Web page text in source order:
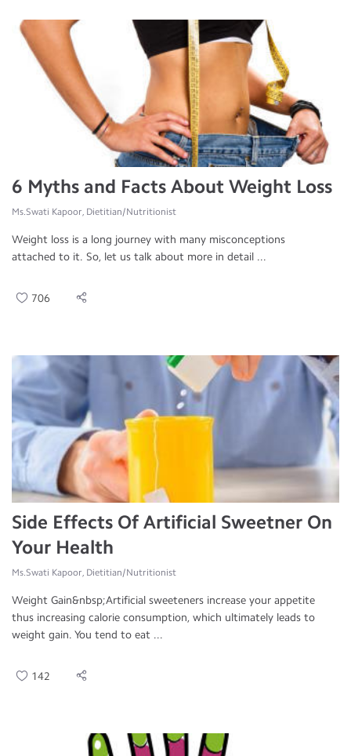
6 Myths and Facts About Weight Loss
Ms.Swati Kapoor, Dietitian/Nutritionist
Weight loss is a long journey with many misconceptions
attached to it. So, let us talk about more in detail ...
706
Side Effects Of Artificial Sweetner On
Your Health
Ms.Swati Kapoor, Dietitian/Nutritionist
Weight Gain&nbsp;Artificial sweeteners increase your appetite
thus increasing calorie consumption, which ultimately leads to
weight gain. You tend to eat ...
142